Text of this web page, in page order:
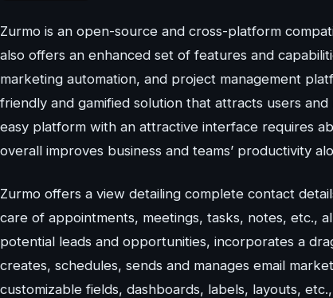
Zurmo is an open-source and cross-platform
also offers an enhanced set of features and
marketing automation, and project management
friendly and gamified solution that attracts users
easy platform with an attractive interface requires
overall improves business and teams’ productivity
Zurmo offers a view detailing complete contact
care of appointments, meetings, tasks, notes, etc.,
potential leads and opportunities, incorporates a
creates, schedules, sends and manages email
customizable fields, dashboards, labels, layouts,